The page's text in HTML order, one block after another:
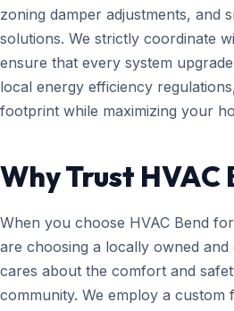
zoning damper adjustments, and
solutions. We strictly coordinate
ensure that every system
local energy efficiency
footprint while maximizing your
Why Trust HVAC
When you choose HVAC Bend for
are choosing a locally owned
cares about the comfort and
community. We employ a